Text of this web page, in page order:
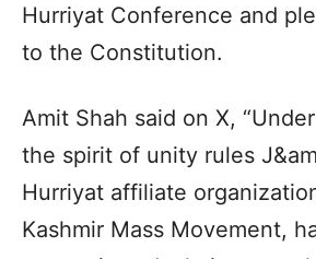
Hurriyat Conference and
to the Constitution.
Amit Shah said on X,
the spirit of unity rules
Hurriyat affiliate
Kashmir Mass Movement,